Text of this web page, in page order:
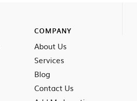
COMPANY
About Us
Services
Blog
Contact Us